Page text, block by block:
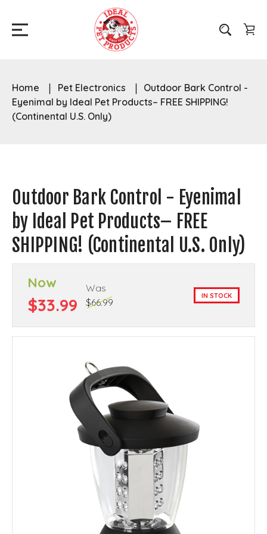
Home Pet Electronics
Outdoor Bark Control -
Eyenimal by Ideal Pet Products– FREE SHIPPING!
(Continental U.S. Only)
Outdoor Bark Control - Eyenimal
by Ideal Pet Products– FREE
SHIPPING! (Continental U.S. Only)
Now
$33.99
Was
$66.99
IN STOCK